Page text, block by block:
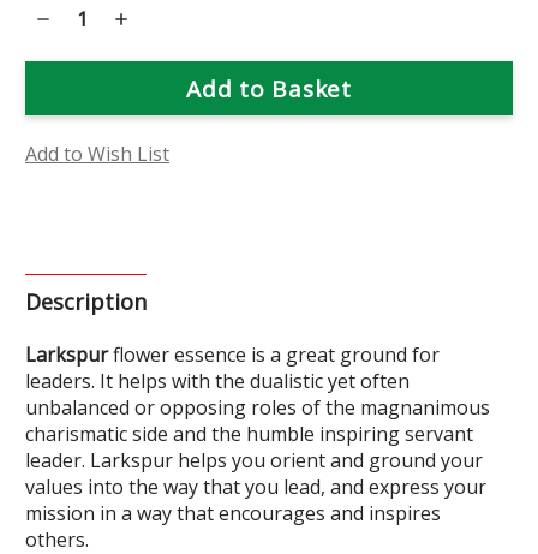
Decrease
Quantity
Larkspur
Increase
Larkspur
Add to Wish List
Description
Larkspurflower essence is a great ground for
leaders. It helps with the dualistic yet often
unbalanced or opposing roles of the magnanimous
charismatic side and the humble inspiring servant
leader. Larkspur helps you orient and ground your
values into the way that you lead, and express your
mission in a way that encourages and inspires
others.